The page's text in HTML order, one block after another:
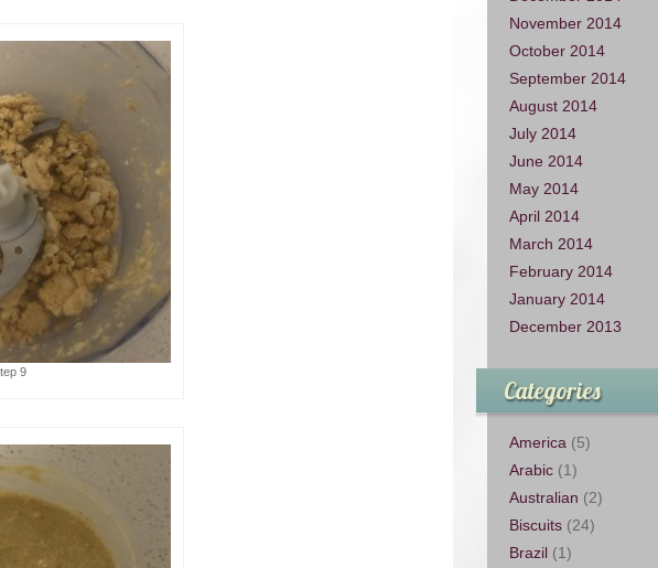
9
November 2014
October 2014
September 2014
August 2014
July 2014
June 2014
May 2014
April 2014
March 2014
February 2014
January 2014
December 2013
Categories
America (5)
Arabic (1)
Australian (2)
Biscuits (24)
Brazil (1)